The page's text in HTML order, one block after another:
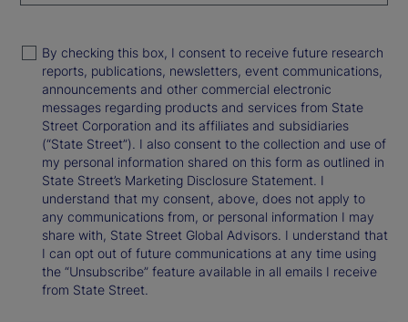
By checking this box, I consent to receive future research
reports, publications, newsletters, event communications,
announcements and other commercial electronic
messages regarding products and services from State
Street Corporation and its affiliates and subsidiaries
(“State Street”). I also consent to the collection and use of
my personal information shared on this form as outlined in
State Street’s Marketing Disclosure Statement. I
understand that my consent, above, does not apply to
any communications from, or personal information I may
share with, State Street Global Advisors. I understand that
I can opt out of future communications at any time using
the “Unsubscribe” feature available in all emails I receive
from State Street.